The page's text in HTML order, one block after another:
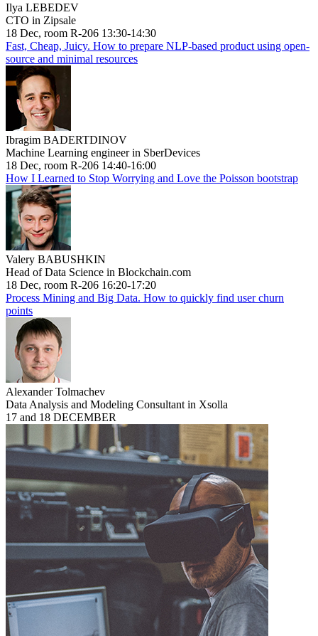
Ilya LEBEDEV
CTO in Zipsale
18 Dec, room R-206 13:30-14:30
Fast, Cheap, Juicy. How to prepare NLP-based product using open-
source and minimal resources
Ibragim BADERTDINOV
Machine Learning engineer in SberDevices
18 Dec, room R-206 14:40-16:00
How I Learned to Stop Worrying and Love the Poisson bootstrap
Valery BABUSHKIN
Head of Data Science in Blockchain.com
18 Dec, room R-206 16:20-17:20
Process Mining and Big Data. How to quickly find user churn
points
Alexander Tolmachev
Data Analysis and Modeling Consultant in Xsolla
17 and 18 DECEMBER